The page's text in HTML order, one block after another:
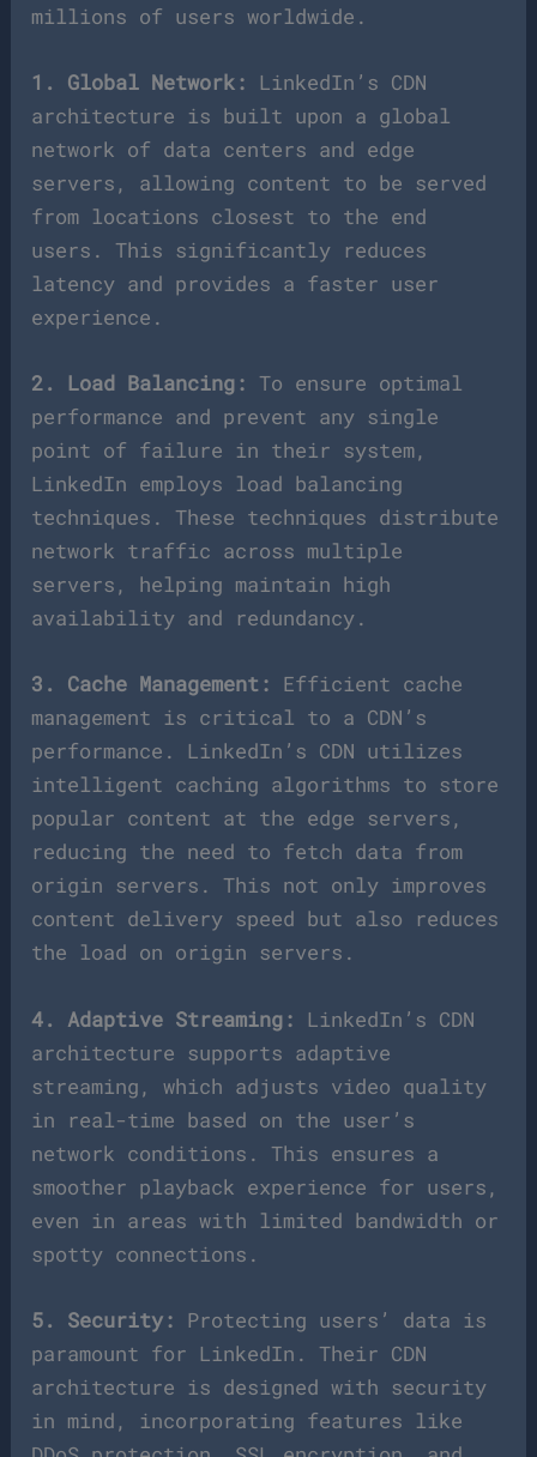
millions of users worldwide.
1. Global Network: LinkedIn’s CDN
architecture is built upon a global
network of data centers and edge
servers, allowing content to be served
from locations closest to the end
users. This significantly reduces
latency and provides a faster user
experience.
2. Load Balancing: To ensure optimal
performance and prevent any single
point of failure in their system,
LinkedIn employs load balancing
techniques. These techniques distribute
network traffic across multiple
servers, helping maintain high
availability and redundancy.
3. Cache Management: Efficient cache
management is critical to a CDN’s
performance. LinkedIn’s CDN utilizes
intelligent caching algorithms to store
popular content at the edge servers,
reducing the need to fetch data from
origin servers. This not only improves
content delivery speed but also reduces
the load on origin servers.
4. Adaptive Streaming: LinkedIn’s CDN
architecture supports adaptive
streaming, which adjusts video quality
in real-time based on the user’s
network conditions. This ensures a
smoother playback experience for users,
even in areas with limited bandwidth or
spotty connections.
5. Security: Protecting users’ data is
paramount for LinkedIn. Their CDN
architecture is designed with security
in mind, incorporating features like